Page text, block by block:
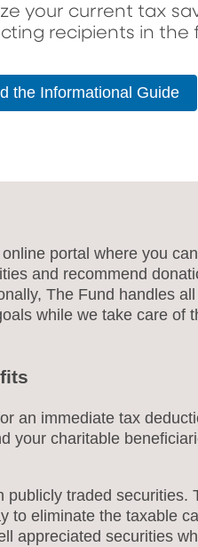
your current tax
recipients in the
the Informational Guide
portal where you
and recommend
The Fund handles
while we take care of
an immediate tax
your charitable
traded securities.
to eliminate the taxable
appreciated securities